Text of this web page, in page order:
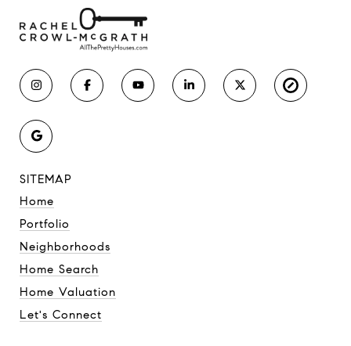
SITEMAP
Home
Portfolio
Neighborhoods
Home Search
Home Valuation
Let's Connect